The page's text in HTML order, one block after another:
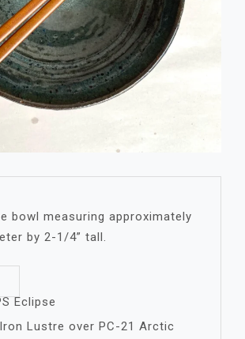
bowl measuring approximately
by 2-1/4” tall.
Eclipse
Lustre over PC-21 Arctic